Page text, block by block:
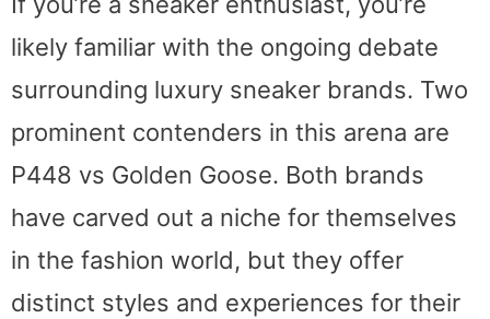
likely familiar with the ongoing debate
surrounding luxury sneaker brands. Two
prominent contenders in this arena are
P448 vs Golden Goose. Both brands
have carved out a niche for themselves
in the fashion world, but they offer
distinct styles and experiences for their